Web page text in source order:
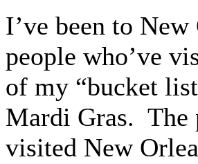
I’ve been to
people who’ve
of my “bucket
Mardi Gras. The
visited New